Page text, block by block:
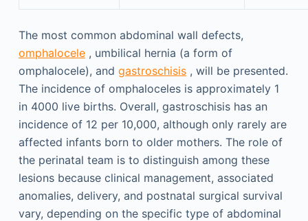
The most common abdominal wall defects,
omphalocele, umbilical hernia (a form of
omphalocele), and gastroschisis, will be presented.
The incidence of omphaloceles is approximately 1
in 4000 live births. Overall, gastroschisis has an
incidence of 12 per 10,000, although only rarely are
affected infants born to older mothers. The role of
the perinatal team is to distinguish among these
lesions because clinical management, associated
anomalies, delivery, and postnatal surgical survival
vary, depending on the specific type of abdominal